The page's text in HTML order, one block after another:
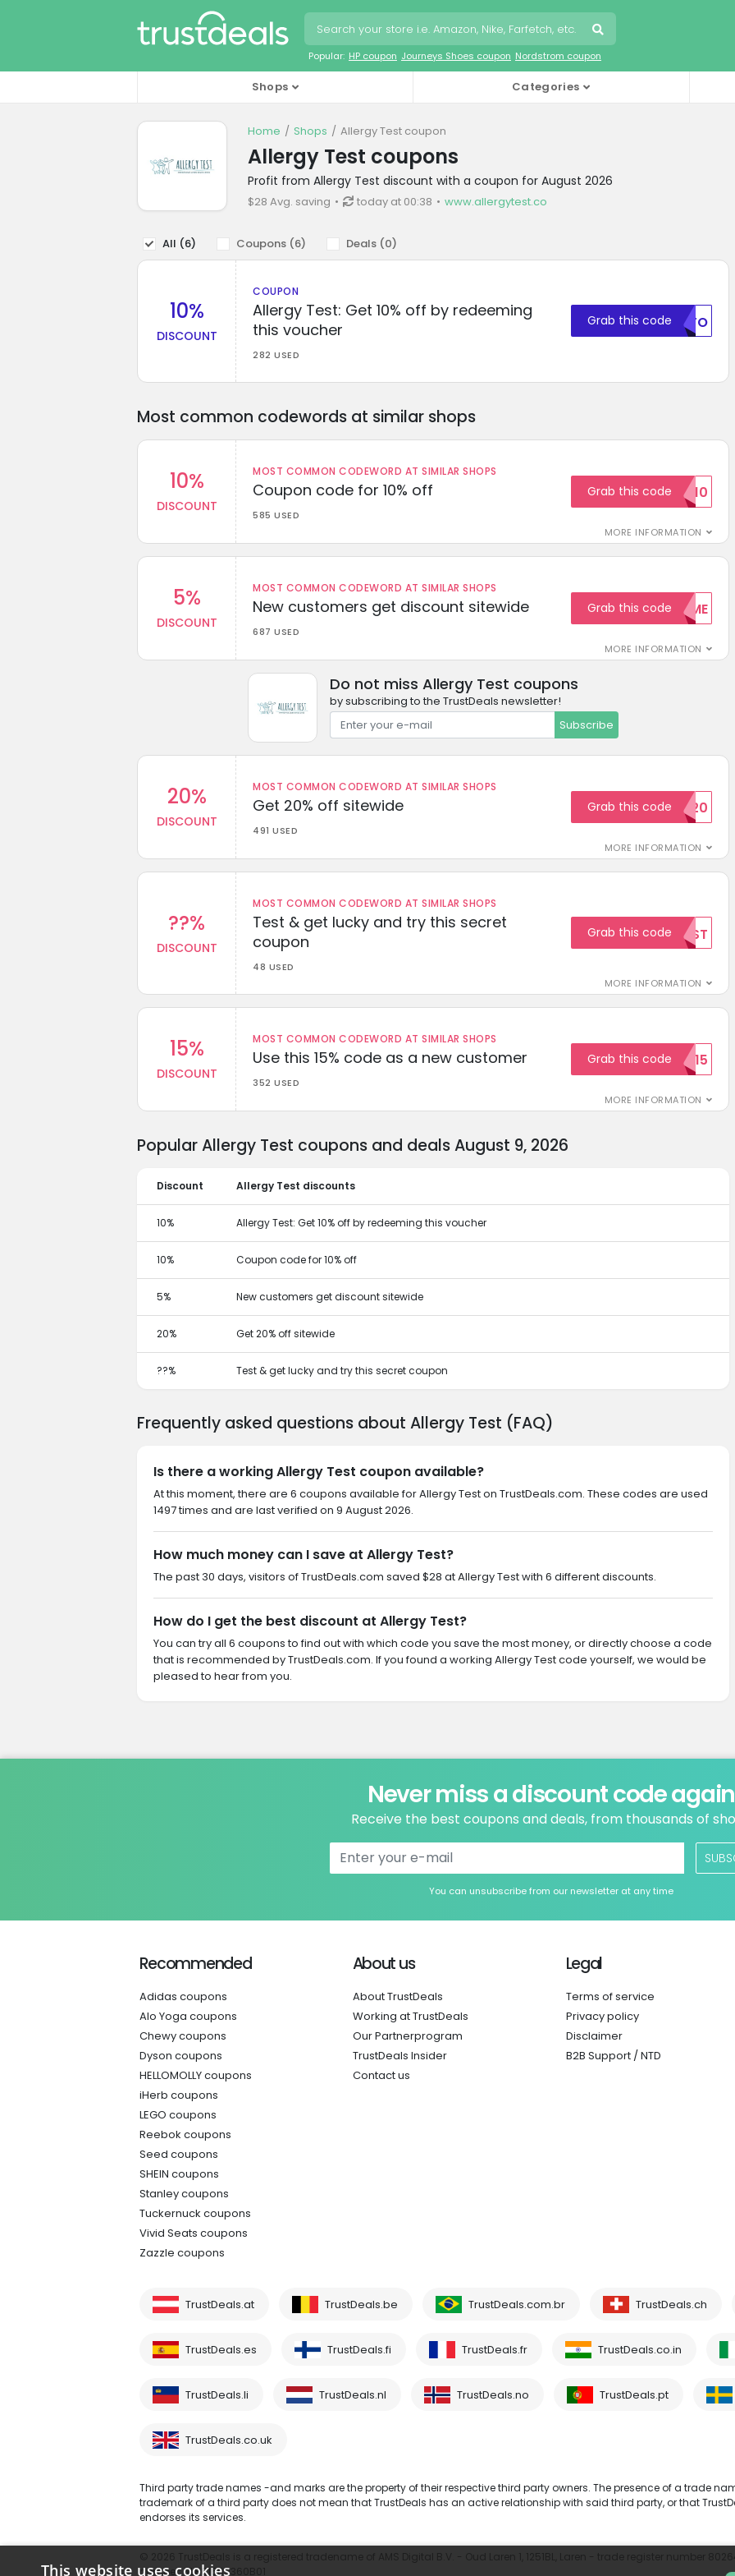
Popular: HP coupon Journeys Shoes coupon Nordstrom coupon
Shops Categories
Home Shops Allergy Test coupon
Allergy Test coupons
Profit from Allergy Test discount with a coupon for August 2026
$28 Avg. saving today at 00:38 www.allergytest.co
All (6) Coupons (6) Deals (0)
10%
DISCOUNT
COUPON
Allergy Test: Get 10% off by redeeming
this voucher
282 USED
Grab this codeMDFO
Most common codewords at similar shops
10%
DISCOUNT
MOST COMMON CODEWORD AT SIMILAR SHOPS
Coupon code for 10% off
585 USED
MORE INFORMATION
Grab this codeSAVE10
5%
DISCOUNT
MOST COMMON CODEWORD AT SIMILAR SHOPS
New customers get discount sitewide
687 USED
MORE INFORMATION
Grab this codeWELCOME
Do not miss Allergy Test coupons
by subscribing to the TrustDeals newsletter!
Subscribe
20%
DISCOUNT
MOST COMMON CODEWORD AT SIMILAR SHOPS
Get 20% off sitewide
491 USED
MORE INFORMATION
Grab this codeSAVE20
??%
DISCOUNT
MOST COMMON CODEWORD AT SIMILAR SHOPS
Test & get lucky and try this secret
coupon
48 USED
MORE INFORMATION
Grab this code TEST
15%
DISCOUNT
MOST COMMON CODEWORD AT SIMILAR SHOPS
Use this 15% code as a new customer
352 USED
MORE INFORMATION
Grab this code
WELCOME15
Popular Allergy Test coupons and deals August 9, 2026
Discount Allergy Test discounts
10% Allergy Test: Get 10% off by redeeming this voucher
10% Coupon code for 10% off
5% New customers get discount sitewide
20% Get 20% off sitewide
??% Test & get lucky and try this secret coupon
Frequently asked questions about Allergy Test (FAQ)
Is there a working Allergy Test coupon available?
At this moment, there are 6 coupons available for Allergy Test on TrustDeals.com. These codes are used
1497 times and are last verified on 9 August 2026.
How much money can I save at Allergy Test?
The past 30 days, visitors of TrustDeals.com saved $28 at Allergy Test with 6 different discounts.
How do I get the best discount at Allergy Test?
You can try all 6 coupons to find out with which code you save the most money, or directly choose a code
that is recommended by TrustDeals.com. If you found a working Allergy Test code yourself, we would be
pleased to hear from you.
Never miss a discount code again
Receive the best coupons and deals, from thousands of
You can unsubscribe from our newsletter at any time
Recommended
Adidas coupons
Alo Yoga coupons
Chewy coupons
Dyson coupons
HELLOMOLLY coupons
iHerb coupons
LEGO coupons
Reebok coupons
Seed coupons
SHEIN coupons
Stanley coupons
Tuckernuck coupons
Vivid Seats coupons
Zazzle coupons
About us
About TrustDeals
Working at TrustDeals
Our Partnerprogram
TrustDeals Insider
Contact us
Legal
Terms of service
Privacy policy
Disclaimer
B2B Support / NTD
TrustDeals.at TrustDeals.be TrustDeals.com.br TrustDeals.ch
TrustDeals.es TrustDeals.fi TrustDeals.fr TrustDeals.co.in
TrustDeals.li TrustDeals.nl TrustDeals.no TrustDeals.pt
TrustDeals.co.uk
Third party trade names -and marks are the property of their respective third party owners. The presence of a trade
trademark of a third party does not mean that TrustDeals has an active relationship with said third party, or that
endorses its services.
number: NL861609360B01
This website uses cookies